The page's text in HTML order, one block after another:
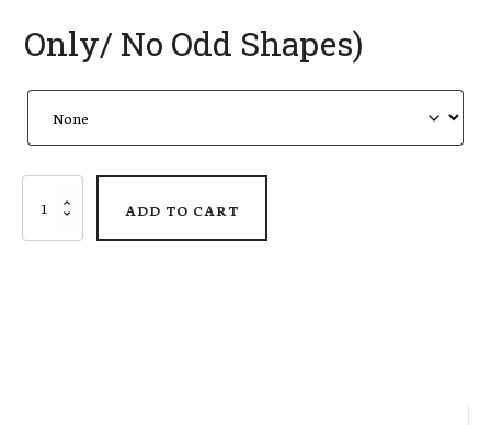
Only/ No Odd Shapes)
AMMO ADD TO CART